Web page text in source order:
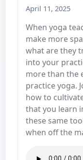
April 11, 2025
When yoga
make more
what are they
into your
more than the
practice yoga.
how to
that you learn
these same
when off the